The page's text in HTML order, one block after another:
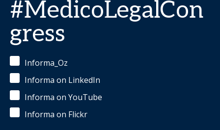
#MedicoLegalCon
gress
Informa_Oz
Informa on LinkedIn
Informa on YouTube
Informa on Flickr